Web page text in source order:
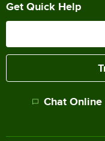
Get Quick Help
Chat Online